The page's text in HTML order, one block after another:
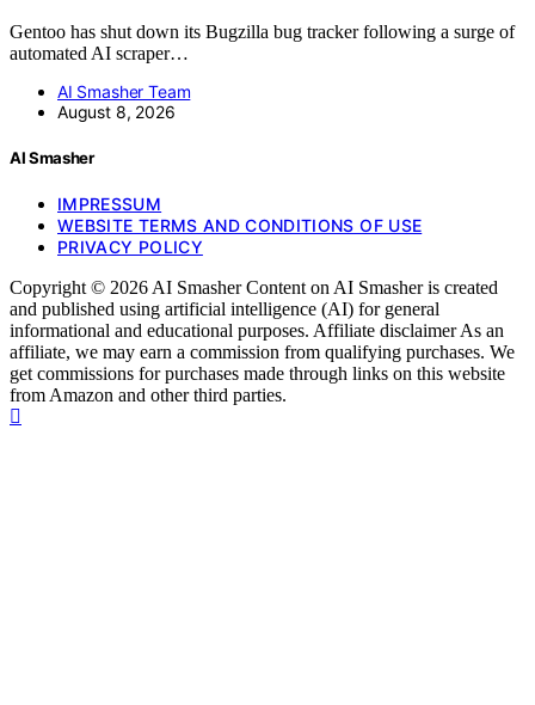
Gentoo has shut down its Bugzilla bug tracker following a surge of
automated AI scraper…
AI Smasher Team
August 8, 2026
AI Smasher
IMPRESSUM
WEBSITE TERMS AND CONDITIONS OF USE
PRIVACY POLICY
Copyright © 2026 AI Smasher Content on AI Smasher is created
and published using artificial intelligence (AI) for general
informational and educational purposes. Affiliate disclaimer As an
affiliate, we may earn a commission from qualifying purchases. We
get commissions for purchases made through links on this website
from Amazon and other third parties.